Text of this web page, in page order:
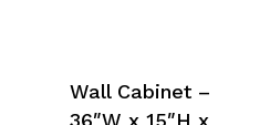
Wall Cabinet –
36″W x 15″H x